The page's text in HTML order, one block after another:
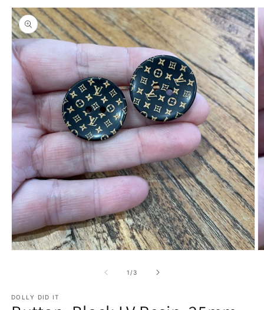
Skip to
product
information
1 /of
3
DOLLY DID IT